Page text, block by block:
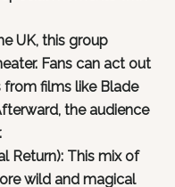
UK, this group
Fans can act out
films like Blade
the audience
Return): This mix of
wild and magical